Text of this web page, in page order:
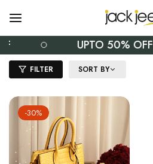
UPTO 50% OFF
FILTER SORT BY
-30%